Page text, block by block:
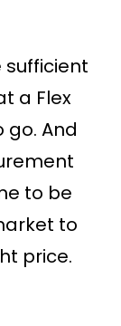
sufficient
a Flex
And
to be
to
price.